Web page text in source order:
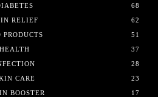
68
RELIEF
62
PRODUCTS
51
HEALTH
37
28
CARE
23
BOOSTER
17